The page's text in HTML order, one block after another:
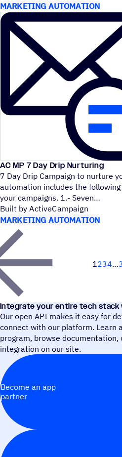
MARKETING AUTOMATION
AC MP 7 Day Drip Nurturing
7 Day Drip Campaign to nurture
automation includes the
your campaigns. 1.- Seven
Built by ActiveCampaign
MARKETING AUTOMATION
1234
Integrate your entire tech stack
Our open API makes it easy for
connect with our platform. Learn
program, browse
integration on our site.
Become an app
partner